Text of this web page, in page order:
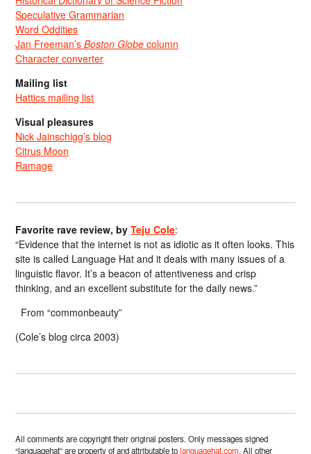
Speculative Grammarian
Word Oddities
Jan Freeman’sBoston Globe column
Character converter
Mailing list
Hattics mailing list
Visual pleasures
Nick Jainschigg’s blog
Citrus Moon
Ramage
Favorite rave review, byTeju Cole:
“Evidence that the internet is not as idiotic as it often looks. This
site is called Language Hat and it deals with many issues of a
linguistic flavor. It’s a beacon of attentiveness and crisp
thinking, and an excellent substitute for the daily news.”
From “commonbeauty”
(Cole’s blog circa 2003)
All comments are copyright their original posters. Only messages signed
“languagehat” are property of and attributable tolanguagehat.com. All other